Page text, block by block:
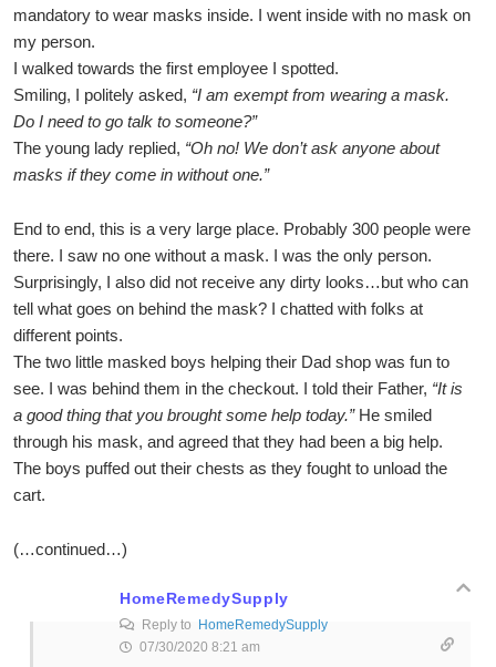
mandatory to wear masks inside. I went inside with no mask on
my person.
I walked towards the first employee I spotted.
Smiling, I politely asked, “I am exempt from wearing a mask.
Do I need to go talk to someone?”
The young lady replied, “Oh no! We don’t ask anyone about
masks if they come in without one.”
End to end, this is a very large place. Probably 300 people were
there. I saw no one without a mask. I was the only person.
Surprisingly, I also did not receive any dirty looks…but who can
tell what goes on behind the mask? I chatted with folks at
different points.
The two little masked boys helping their Dad shop was fun to
see. I was behind them in the checkout. I told their Father, “It is
a good thing that you brought some help today.”He smiled
through his mask, and agreed that they had been a big help.
The boys puffed out their chests as they fought to unload the
cart.
(…continued…)
HomeRemedySupply
Reply to
HomeRemedySupply
07/30/2020 8:21 am